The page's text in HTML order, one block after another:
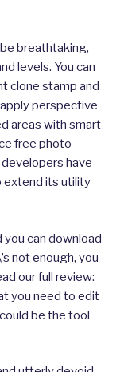
breathtaking,
levels. You can
clone stamp and
perspective
areas with smart
free photo
have
extend its utility
can download
not enough, you
our full review:
you need to edit
be the tool